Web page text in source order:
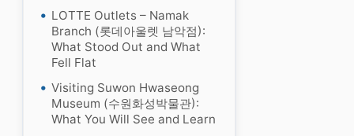
LOTTE Outlets – Namak
Branch (롯데아울렛 남악점):
What Stood Out and What
Fell Flat
Visiting Suwon Hwaseong
Museum (수원화성박물관):
What You Will See and Learn